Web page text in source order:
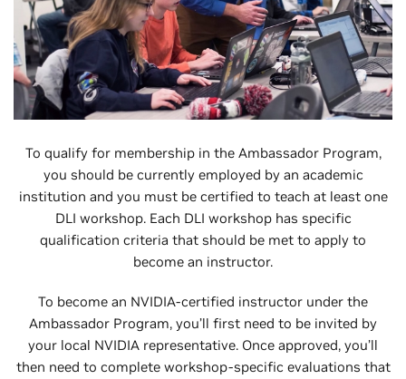
To qualify for membership in the Ambassador Program,
you should be currently employed by an academic
institution and you must be certified to teach at least one
DLI workshop. Each DLI workshop has specific
qualification criteria that should be met to apply to
become an instructor.
To become an NVIDIA-certified instructor under the
Ambassador Program, you’ll first need to be invited by
your local NVIDIA representative. Once approved, you’ll
then need to complete workshop-specific evaluations that